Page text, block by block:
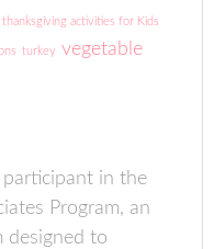
thanksgiving activities for Kids
turkey vegetable
participant in the
Program, an
designed to